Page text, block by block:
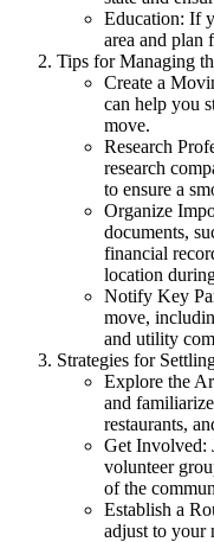
Education: If
area and plan
Tips for Managing
Create a
can help you
move.
Research
research
to ensure a
Organize
documents,
financial
location
Notify Key
move,
and utility
Strategies for
Explore the
and
restaurants,
Get Involved:
volunteer
of the
Establish a
adjust to your